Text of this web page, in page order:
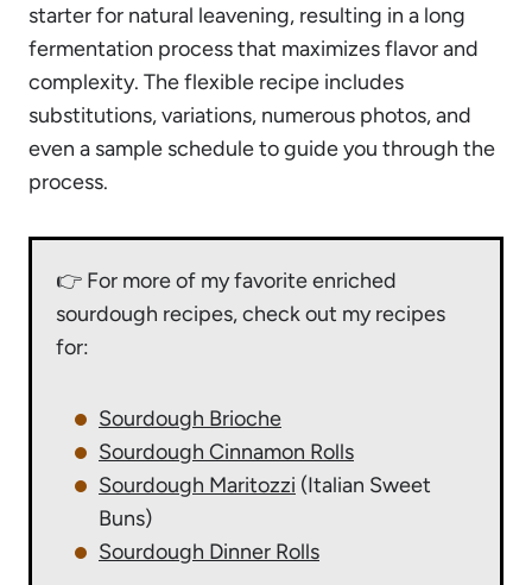
starter for natural leavening, resulting in a long
fermentation process that maximizes flavor and
complexity. The flexible recipe includes
substitutions, variations, numerous photos, and
even a sample schedule to guide you through the
process.
👉 For more of my favorite enriched
sourdough recipes, check out my recipes
for:
Sourdough Brioche
Sourdough Cinnamon Rolls
Sourdough Maritozzi (Italian Sweet
Buns)
Sourdough Dinner Rolls